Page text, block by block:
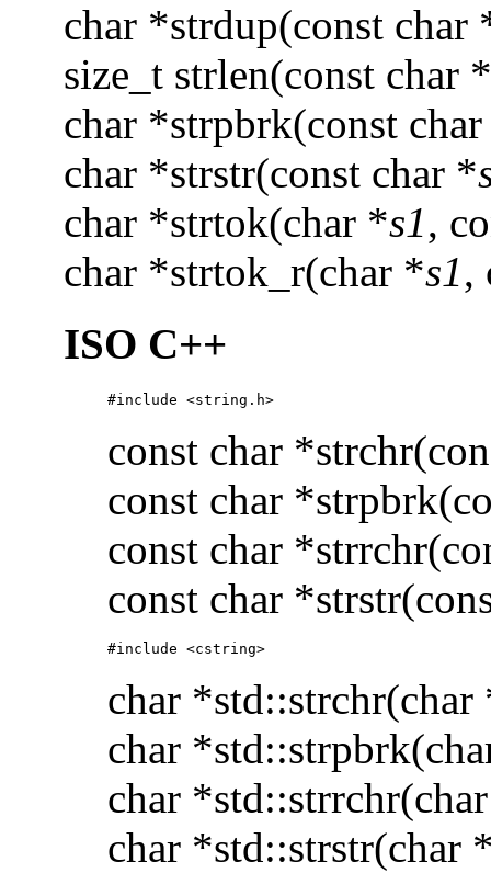
char *strdup(const char
size_t strlen(const char *
char *strpbrk(const
char *strstr(const char *
char *strtok(char *s1,
char *strtok_r(char *s1,
ISO C++
#include <string.h>
const char
const char
const char
const char
#include <cstring>
char *std::strchr(char
char
char
char *std::strstr(char